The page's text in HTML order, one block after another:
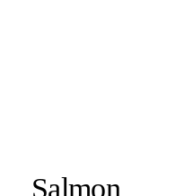
Salmon